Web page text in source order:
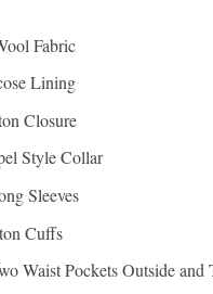
Fabric
Lining
Closure
Style Collar
Sleeves
Cuffs
Waist Pockets Outside and